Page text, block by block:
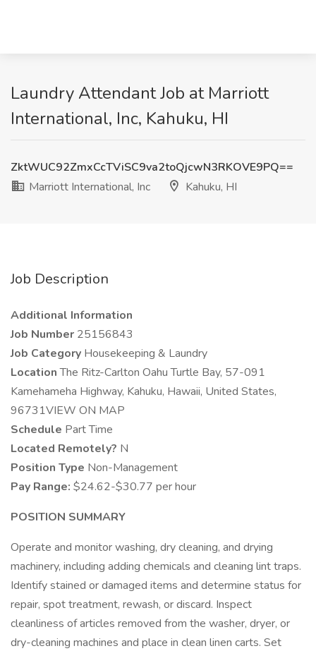
Laundry Attendant Job at Marriott
International, Inc, Kahuku, HI
ZktWUC92ZmxCcTViSC9va2toQjcwN3RKOVE9PQ==
Marriott International, Inc
Kahuku, HI
Job Description
Additional Information
Job Number 25156843
Job Category Housekeeping & Laundry
LocationThe Ritz-Carlton Oahu Turtle Bay, 57-091
Kamehameha Highway, Kahuku, Hawaii, United States,
96731VIEW ON MAP
Schedule Part Time
Located Remotely? N
Position Type Non-Management
Pay Range: $24.62-$30.77 per hour
POSITION SUMMARY
Operate and monitor washing, dry cleaning, and drying
machinery, including adding chemicals and cleaning lint traps.
Identify stained or damaged items and determine status for
repair, spot treatment, rewash, or discard. Inspect
cleanliness of articles removed from the washer, dryer, or
dry-cleaning machines and place in clean linen carts. Set